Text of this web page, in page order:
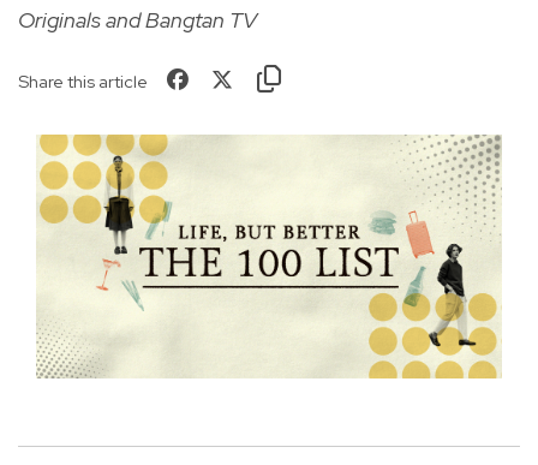
Originals and Bangtan TV
Share this article